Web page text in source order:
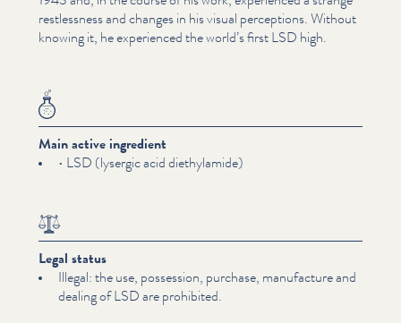
rest­less­ness and changes in his visual perceptions. Without
knowing it, he experienced the world’s first LSD high.
Main active ingredient
• LSD (lysergic acid diethy­lamide)
Legal status
Illegal: the use, possession, purchase, manufacture and
dealing of LSD are prohibited.